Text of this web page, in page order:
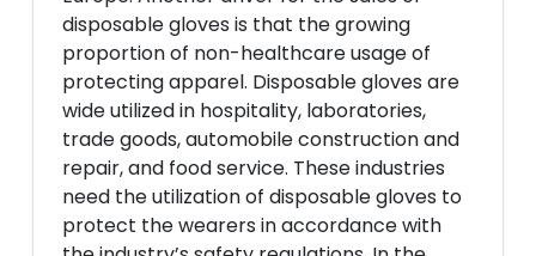
disposable gloves is that the growing
proportion of non-healthcare usage of
protecting apparel. Disposable gloves are
wide utilized in hospitality, laboratories,
trade goods, automobile construction and
repair, and food service. These industries
need the utilization of disposable gloves to
protect the wearers in accordance with